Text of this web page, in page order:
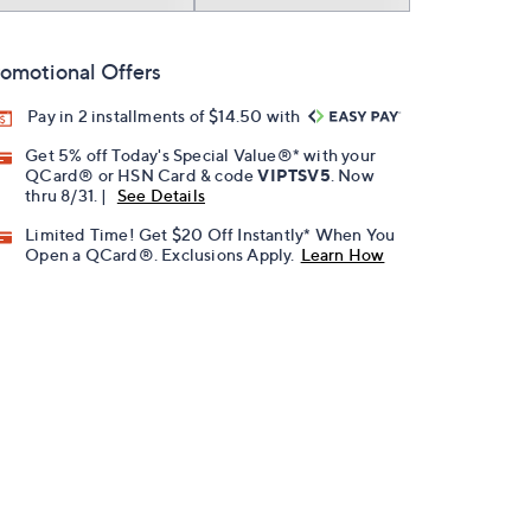
Offers
Pay in 2 installments of $14.50 with
Get 5% off Today's Special Value®* with your
QCard® or HSN Card & codeVIPTSV5 . Now
thru 8/31. |
See Details
Limited Time! Get $20 Off Instantly* When You
Open a QCard®. Exclusions Apply. Learn How